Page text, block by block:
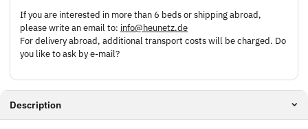
If you are interested in more than 6 beds or shipping abroad,
please write an email to: info@heunetz.de
For delivery abroad, additional transport costs will be charged. Do
you like to ask by e-mail?
Description